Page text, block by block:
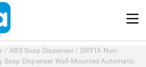
/ ABS Soap Dispenser/ DRYTA Non-
Soap Dispenser Wall-Mounted Automatic